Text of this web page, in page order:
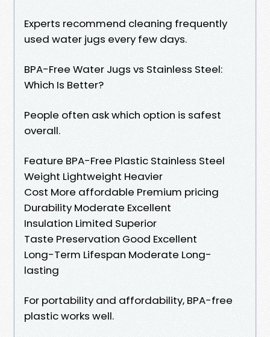
Experts recommend cleaning frequently
used water jugs every few days.
BPA-Free Water Jugs vs Stainless Steel:
Which Is Better?
People often ask which option is safest
overall.
Feature BPA-Free Plastic Stainless Steel
Weight Lightweight Heavier
Cost More affordable Premium pricing
Durability Moderate Excellent
Insulation Limited Superior
Taste Preservation Good Excellent
Long-Term Lifespan Moderate Long-
lasting
For portability and affordability, BPA-free
plastic works well.